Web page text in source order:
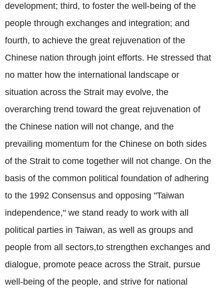
development; third, to foster the well-being of the
people through exchanges and integration; and
fourth, to achieve the great rejuvenation of the
Chinese nation through joint efforts. He stressed that
no matter how the international landscape or
situation across the Strait may evolve, the
overarching trend toward the great rejuvenation of
the Chinese nation will not change, and the
prevailing momentum for the Chinese on both sides
of the Strait to come together will not change. On the
basis of the common political foundation of adhering
to the 1992 Consensus and opposing "Taiwan
independence," we stand ready to work with all
political parties in Taiwan, as well as groups and
people from all sectors,to strengthen exchanges and
dialogue, promote peace across the Strait, pursue
well-being of the people, and strive for national